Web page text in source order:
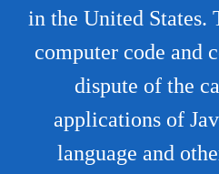
in the United States.
computer code and
dispute of the
applications of
language and